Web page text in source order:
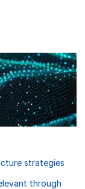
strategies
through